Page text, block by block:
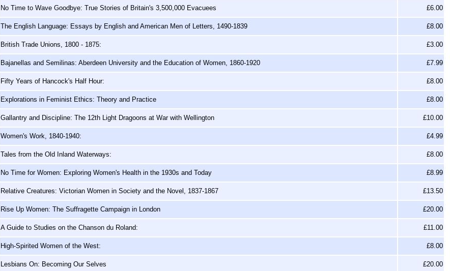
No Time to Wave Goodbye: True Stories of Britain's 3,500,000 Evacuees £6.00
The English Language: Essays by English and American Men of Letters, 1490-1839 £8.00
British Trade Unions, 1800 - 1875: £3.00
Bajanellas and Semilinas: Aberdeen University and the Education of Women, 1860-1920 £7.99
Fifty Years of Hancock's Half Hour: £8.00
Explorations in Feminist Ethics: Theory and Practice £8.00
Gallantry and Discipline: The 12th Light Dragoons at War with Wellington £10.00
Women's Work, 1840-1940: £4.99
Tales from the Old Inland Waterways: £8.00
No Time for Women: Exploring Women's Health in the 1930s and Today £8.99
Relative Creatures: Victorian Women in Society and the Novel, 1837-1867 £13.50
Rise Up Women: The Suffragette Campaign in London £20.00
A Guide to Studies on the Chanson du Roland: £11.00
High-Spirited Women of the West: £8.00
Lesbians On: Becoming Our Selves £20.00